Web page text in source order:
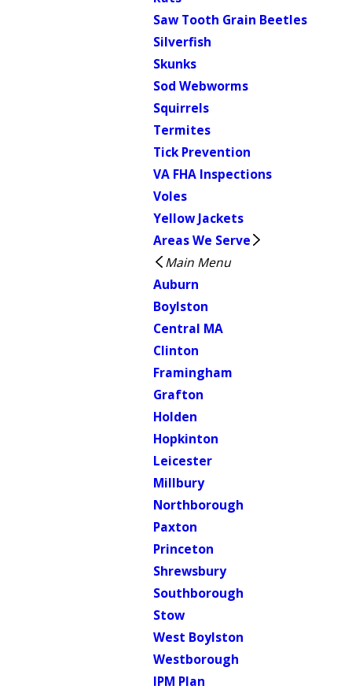
Saw Tooth Grain Beetles
Silverfish
Skunks
Sod Webworms
Squirrels
Termites
Tick Prevention
VA FHA Inspections
Voles
Yellow Jackets
Areas We Serve
Main Menu
Auburn
Boylston
Central MA
Clinton
Framingham
Grafton
Holden
Hopkinton
Leicester
Millbury
Northborough
Paxton
Princeton
Shrewsbury
Southborough
Stow
West Boylston
Westborough
IPM Plan